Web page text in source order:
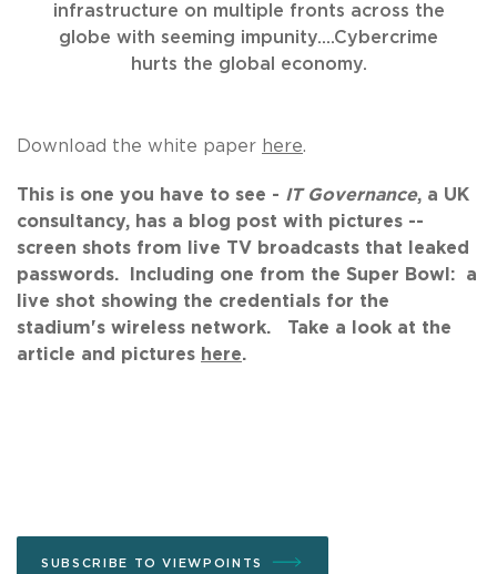
infrastructure on multiple fronts across the
globe with seeming impunity....Cybercrime
hurts the global economy.
Download the white paper here.
This is one you have to see - IT Governance, a UK
consultancy, has a blog post with pictures --
screen shots from live TV broadcasts that leaked
passwords. Including one from the Super Bowl: a
live shot showing the credentials for the
stadium's wireless network. Take a look at the
article and pictures here.
SUBSCRIBE TO VIEWPOINTS